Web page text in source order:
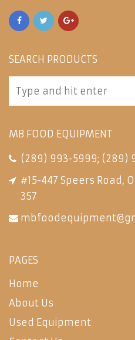
SEARCH PRODUCTS
MB FOOD EQUIPMENT
(289) 993-5999; (289)
#15-447 Speers Road,
3S7
PAGES
Home
About Us
Used Equipment